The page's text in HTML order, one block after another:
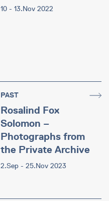
10 - 13.Nov 2022
PAST
Rosalind Fox
Solomon –
Photographs from
the Private Archive
2.Sep - 25.Nov 2023